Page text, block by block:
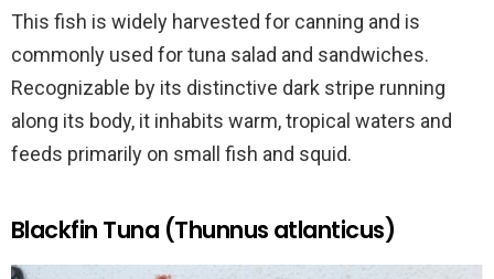
This fish is widely harvested for canning and is
commonly used for tuna salad and sandwiches.
Recognizable by its distinctive dark stripe running
along its body, it inhabits warm, tropical waters and
feeds primarily on small fish and squid.
Blackfin Tuna (Thunnus atlanticus)